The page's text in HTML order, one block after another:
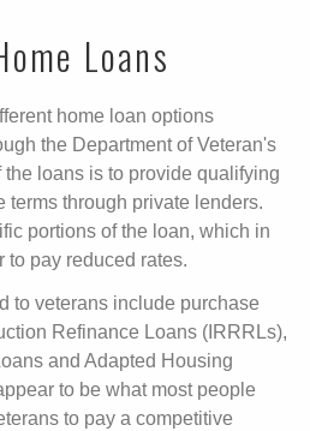
Loans
home loan options
the Department of Veteran's
the loans is to provide qualifying
terms through private lenders.
portions of the loan, which in
to pay reduced rates.
to veterans include purchase
Refinance Loans (IRRRLs),
and Adapted Housing
to be what most people
to pay a competitive